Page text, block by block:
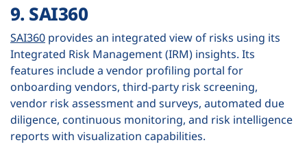
9. SAI360
SAI360 provides an integrated view of risks using its
Integrated Risk Management (IRM) insights. Its
features include a vendor profiling portal for
onboarding vendors, third-party risk screening,
vendor risk assessment and surveys, automated due
diligence, continuous monitoring, and risk intelligence
reports with visualization capabilities.